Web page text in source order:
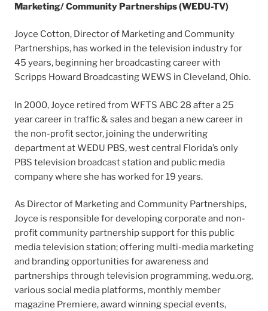
Marketing/ Community Partnerships (WEDU-TV)
Joyce Cotton, Director of Marketing and Community
Partnerships, has worked in the television industry for
45 years, beginning her broadcasting career with
Scripps Howard Broadcasting WEWS in Cleveland, Ohio.
In 2000, Joyce retired from WFTS ABC 28 after a 25
year career in traffic & sales and began a new career in
the non-profit sector, joining the underwriting
department at WEDU PBS, west central Florida’s only
PBS television broadcast station and public media
company where she has worked for 19 years.
As Director of Marketing and Community Partnerships,
Joyce is responsible for developing corporate and non-
profit community partnership support for this public
media television station; offering multi-media marketing
and branding opportunities for awareness and
partnerships through television programming, wedu.org,
various social media platforms, monthly member
magazine Premiere, award winning special events,